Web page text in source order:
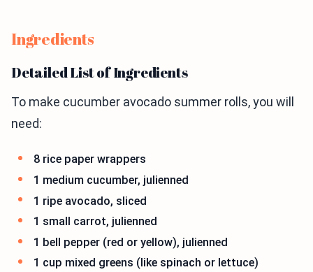
Ingredients
Detailed List of Ingredients
To make cucumber avocado summer rolls, you will
need:
8 rice paper wrappers
1 medium cucumber, julienned
1 ripe avocado, sliced
1 small carrot, julienned
1 bell pepper (red or yellow), julienned
1 cup mixed greens (like spinach or lettuce)